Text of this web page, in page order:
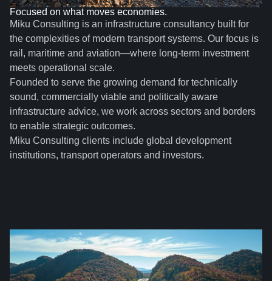
Focused on what moves economies.
Miku Consulting is an infrastructure consultancy built for
the complexities of modern transport systems. Our focus is
rail, maritime and aviation—where long-term investment
meets operational scale.
Founded to serve the growing demand for technically
sound, commercially viable and politically aware
infrastructure advice, we work across sectors and borders
to enable strategic outcomes.
Miku Consulting clients include global development
institutions, transport operators and investors.